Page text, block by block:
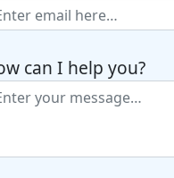
can I help you?